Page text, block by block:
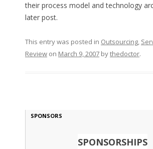
their process model and technology
later post.
This entry was posted in Outsourcing,
Reviewon March 9, 2007bythedoctor.
SPONSORS
SPONSORSHIPS